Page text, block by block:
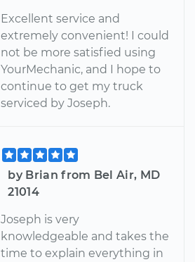
Excellent service and
extremely convenient! I could
not be more satisfied using
YourMechanic, and I hope to
continue to get my truck
serviced by Joseph.
by Brian from Bel Air, MD
21014
Joseph is very
knowledgeable and takes the
time to explain everything in